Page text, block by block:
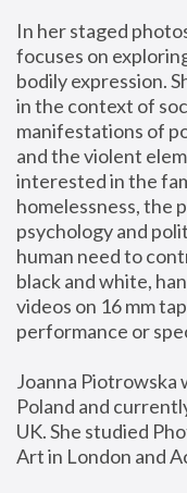
In her staged
focuses on
bodily expression.
in the context of
manifestations of
and the violent
interested in the
homelessness, the
psychology and
human need to
black and white,
videos on 16 mm
performance or
Joanna Piotrowska
Poland and
UK. She studied
Art in London and